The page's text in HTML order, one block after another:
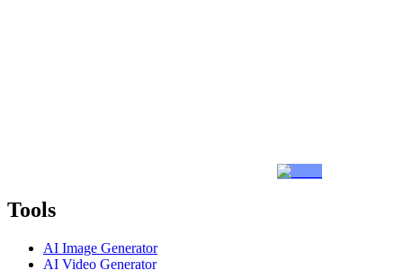
Tools
AI Image Generator
AI Video Generator